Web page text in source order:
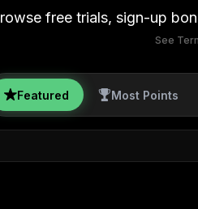
free trials, sign-up
See
Featured Most Points